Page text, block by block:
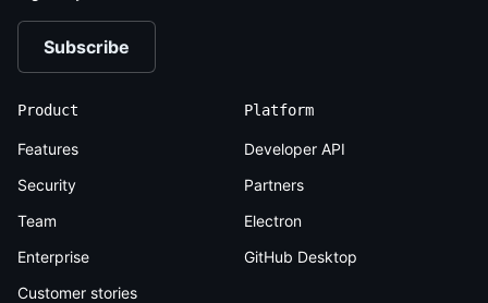
Subscribe
Product
Features
Security
Team
Enterprise
Customer stories
Platform
Developer API
Partners
Electron
GitHub Desktop